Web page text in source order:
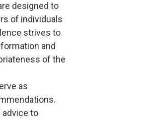
designed to
of individuals
strives to
and
of the
as
advice to